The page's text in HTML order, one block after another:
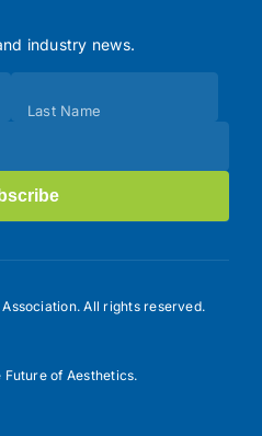
industry news.
Last Name
All rights reserved.
Future of Aesthetics.